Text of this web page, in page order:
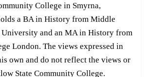
College in Smyrna,
a BA in History from Middle
University and an MA in History from
London. The views expressed in
own and do not reflect the views or
State Community College.